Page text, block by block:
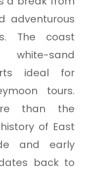
adventurous
The coast
white-sand
ideal for
tours.
than the
of East
and early
back to